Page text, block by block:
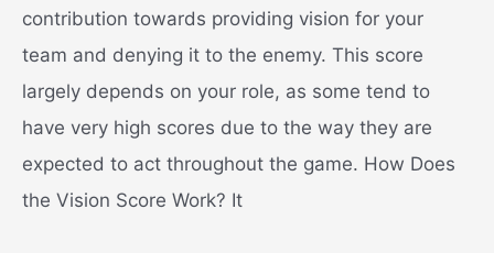
contribution towards providing vision for your
team and denying it to the enemy. This score
largely depends on your role, as some tend to
have very high scores due to the way they are
expected to act throughout the game. How Does
the Vision Score Work? It